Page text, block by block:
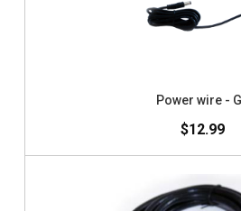
Power wire -
$12.99